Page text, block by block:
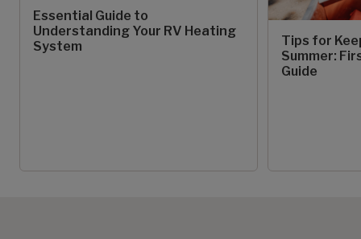
Essential Guide to
Understanding Your RV Heating
System
Tips for
Summer:
Guide